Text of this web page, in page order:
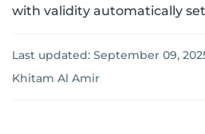
with validity automatically
Last updated: September 09,
Khitam Al Amir